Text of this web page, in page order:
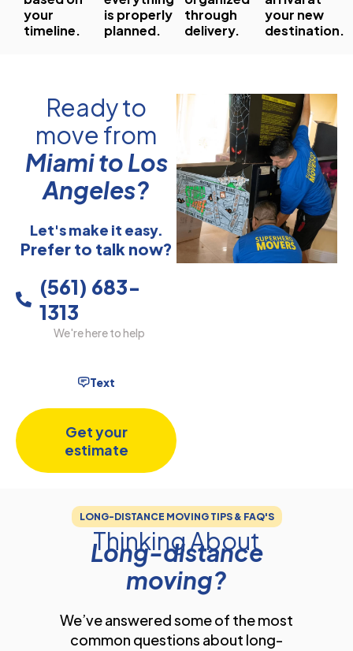
your
timeline.
is properly
planned.
through
delivery.
your new
destination.
Ready to
move from
Miami to Los
Angeles?
Let's make it easy.
Prefer to talk now?
(561) 683-
1313
We're here to help
Text
Get your
estimate
LONG-DISTANCE MOVING TIPS & FAQ'S
Thinking About
Long-distance
moving?
We’ve answered some of the most
common questions about long-